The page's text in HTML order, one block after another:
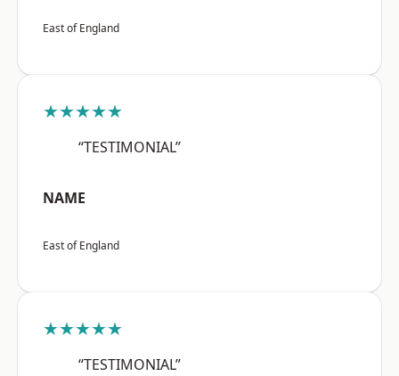
East of England
★★★★★
“TESTIMONIAL”
NAME
East of England
★★★★★
“TESTIMONIAL”